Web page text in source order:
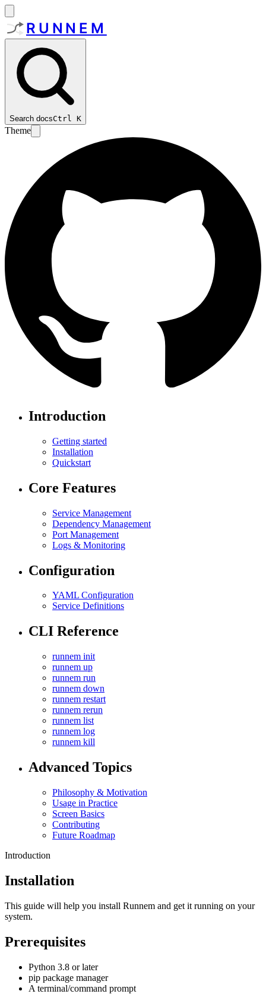
RUNNEM
Search docsCtrl K
Theme
Introduction
Getting started
Installation
Quickstart
Core Features
Service Management
Dependency Management
Port Management
Logs & Monitoring
Configuration
YAML Configuration
Service Definitions
CLI Reference
runnem init
runnem up
runnem run
runnem down
runnem restart
runnem rerun
runnem list
runnem log
runnem kill
Advanced Topics
Philosophy & Motivation
Usage in Practice
Screen Basics
Contributing
Future Roadmap
Introduction
Installation
This guide will help you install Runnem and get it running on your
system.
Prerequisites
Python 3.8 or later
pip package manager
A terminal/command prompt